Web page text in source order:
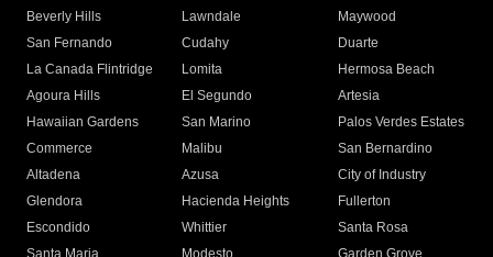
Beverly Hills
Lawndale
Maywood
San Fernando
Cudahy
Duarte
La Canada Flintridge
Lomita
Hermosa Beach
Agoura Hills
El Segundo
Artesia
Hawaiian Gardens
San Marino
Palos Verdes Estates
Commerce
Malibu
San Bernardino
Altadena
Azusa
City of Industry
Glendora
Hacienda Heights
Fullerton
Escondido
Whittier
Santa Rosa